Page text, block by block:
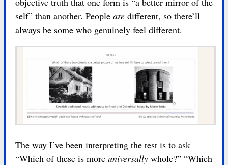
self” than another. People are different, so there’ll
always be some who genuinely feel different.
The way I’ve been interpreting the test is to ask
“Which of these is more universally whole?” “Which